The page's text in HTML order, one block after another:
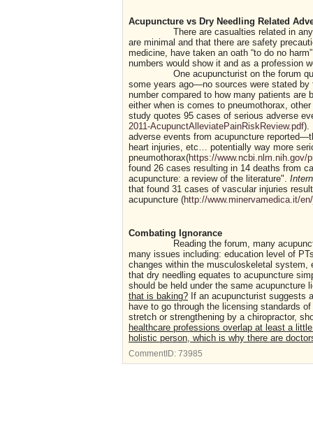
Acupuncture vs Dry Needling Related
There are casualties related in any
are minimal and that there are safety
medicine, have taken an oath “to do no
numbers would show it and as a profession
One acupuncturist on the forum quoted
some years ago—no sources were stated
number compared to how many patients are
either when is comes to pneumothorax,
study quotes 95 cases of serious adverse
2011-AcupunctAlleviatePainRiskReview.pdf).
adverse events from acupuncture
heart injuries, etc… potentially way more
pneumothorax(https://www.ncbi.nlm.nih.gov/
found 26 cases resulting in 14 deaths from
acupuncture: a review of the literature".
that found 31 cases of vascular injuries
acupuncture (http://www.minervamedica.it/
Combating Ignorance
Reading the forum, many
many issues including: education level of
changes within the musculoskeletal
that dry needling equates to acupuncture
should be held under the same acupuncture
that is baking? If an acupuncturist suggests
have to go through the licensing standards
stretch or strengthening by a chiropractor,
healthcare professions overlap at least a
holistic person, which is why there are
CommentID: 73985